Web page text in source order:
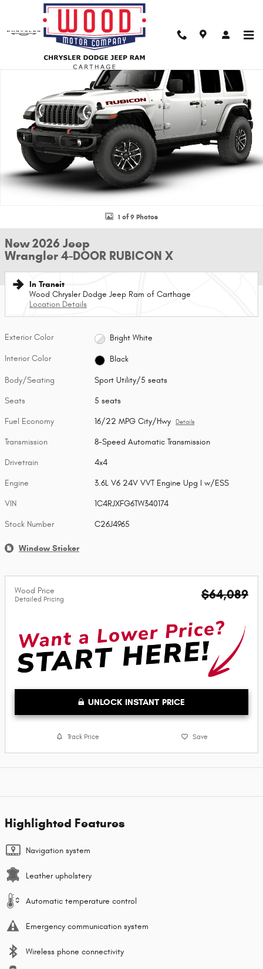
Skip to main content
New 2026 Jeep Wrangler 4-DOOR RUBICON X Sport Utility Photo 1 of 9
1 of 9 Photos
New 2026 Jeep
Wrangler 4-DOOR RUBICON X
In Transit
Wood Chrysler Dodge Jeep Ram of Carthage
Location Details
Exterior Color Bright White
Interior Color Black
Body/Seating Sport Utility/5 seats
Seats 5 seats
Fuel Economy 16/22 MPG City/Hwy Details
Transmission 8-Speed Automatic Transmission
Drivetrain 4x4
Engine 3.6L V6 24V VVT Engine Upg I w/ESS
VIN 1C4RJXFG6TW340174
Stock Number C26J4965
Window Sticker
Wood Price
Detailed Pricing $64,089
UNLOCK INSTANT PRICE
Track Price Save
Highlighted Features
Navigation system
Leather upholstery
Automatic temperature control
Emergency communication system
Wireless phone connectivity